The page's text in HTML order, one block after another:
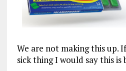
We are not making this up.
sick thing I would say this